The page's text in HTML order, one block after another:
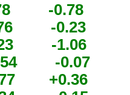
-0.78
-0.23
-1.06
-0.07
+0.36